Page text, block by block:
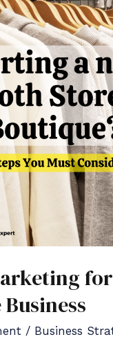
/ Business